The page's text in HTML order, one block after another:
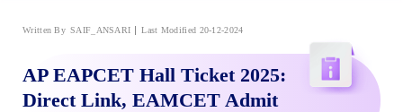
Written By SAIF_ANSARI Last Modified 20-12-2024
AP EAPCET Hall Ticket 2025:
Direct Link, EAMCET Admit